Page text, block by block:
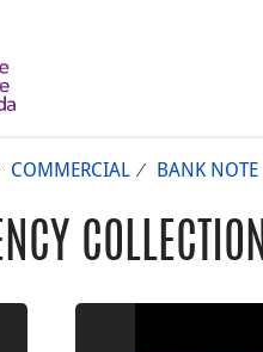
COMMERCIAL BANK NOTE
COLLECTION